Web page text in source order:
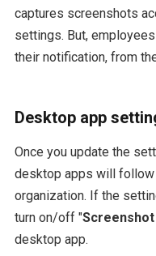
captures screenshots
settings. But,
their notification, from
Desktop app
Once you update the
desktop apps will
organization. If the
turn on/off "
desktop app.